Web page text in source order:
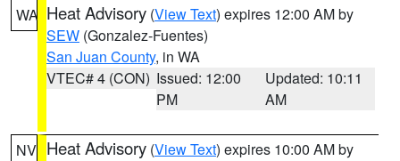
WA Heat Advisory (View Text) expires 12:00 AM by
SEW (Gonzalez-Fuentes)
San Juan County, in WA
VTEC# 4 (CON) Issued: 12:00
PM
Updated: 10:11
AM
NV Heat Advisory (View Text) expires 10:00 AM by